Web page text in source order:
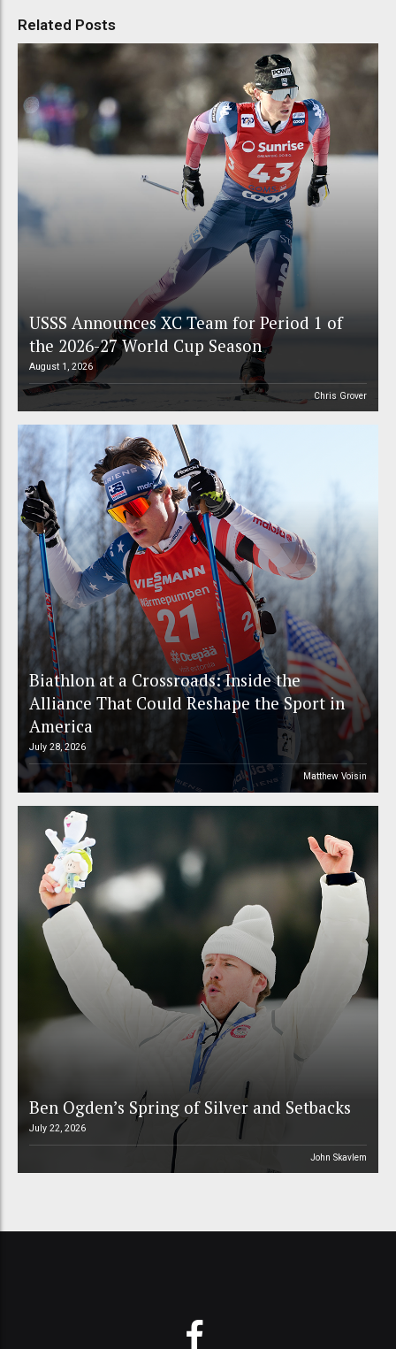
Related Posts
USSS Announces XC Team for Period 1 of
the 2026-27 World Cup Season
August 1, 2026
Chris Grover
Biathlon at a Crossroads: Inside the
Alliance That Could Reshape the Sport in
America
July 28, 2026
Matthew Voisin
Ben Ogden’s Spring of Silver and Setbacks
July 22, 2026
John Skavlem